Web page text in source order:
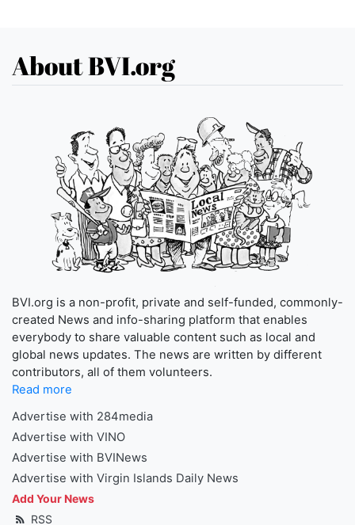
About BVI.org
BVI.org is a non-profit, private and self-funded, commonly-
created News and info-sharing platform that enables
everybody to share valuable content such as local and
global news updates. The news are written by different
contributors, all of them volunteers.
Read more
Advertise with 284media
Advertise with VINO
Advertise with BVINews
Advertise with Virgin Islands Daily News
Add Your News
RSS